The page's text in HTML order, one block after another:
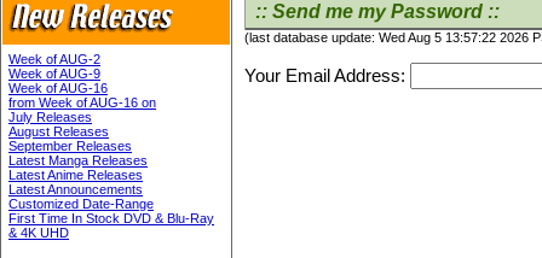
Week of AUG-2
Week of AUG-9
Week of AUG-16
from Week of AUG-16 on
July Releases
August Releases
September Releases
Latest Manga Releases
Latest Anime Releases
Latest Announcements
Customized Date-Range
First Time In Stock DVD & Blu-Ray
& 4K UHD
:: Send me my Password ::
(last database update: Wed Aug 5 13:57:22 2026
Your Email Address: